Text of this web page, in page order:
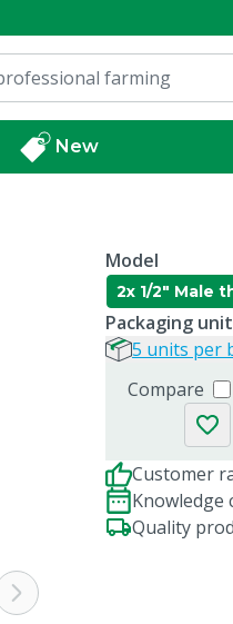
New
Model
2x 1/2" Male
Compare
Packaging
5 units per
Customer
Knowledge
Quality